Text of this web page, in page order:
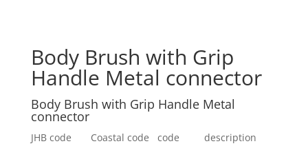
Body Brush with Grip
Handle Metal connector
Body Brush with Grip Handle Metal
connector
JHB code Coastal code code description